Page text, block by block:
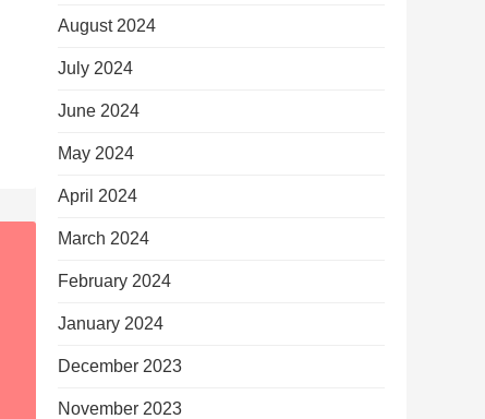
August 2024
July 2024
June 2024
May 2024
April 2024
March 2024
February 2024
January 2024
December 2023
November 2023